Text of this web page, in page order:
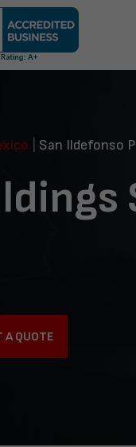
San Ildefonso
A QUOTE